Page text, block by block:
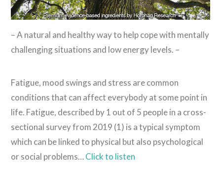
– A natural and healthy way to help cope with mentally
challenging situations and low energy levels. –
Fatigue, mood swings and stress are common
conditions that can affect everybody at some point in
life. Fatigue, described by 1 out of 5 people in a cross-
sectional survey from 2019 (1) is a typical symptom
which can be linked to physical but also psychological
or social problems…Click to listen